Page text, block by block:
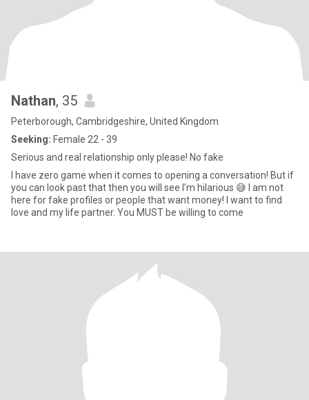
Nathan, 35
Peterborough, Cambridgeshire, United Kingdom
Seeking: Female 22 - 39
Serious and real relationship only please! No fake
I have zero game when it comes to opening a conversation! But if
you can look past that then you will see I’m hilarious 😅 I am not
here for fake profiles or people that want money! I want to find
love and my life partner. You MUST be willing to come